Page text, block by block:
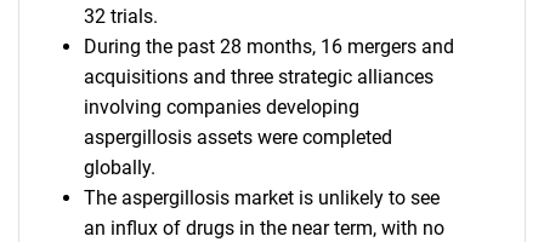
32 trials.
During the past 28 months, 16 mergers and
acquisitions and three strategic alliances
involving companies developing
aspergillosis assets were completed
globally.
The aspergillosis market is unlikely to see
an influx of drugs in the near term, with no